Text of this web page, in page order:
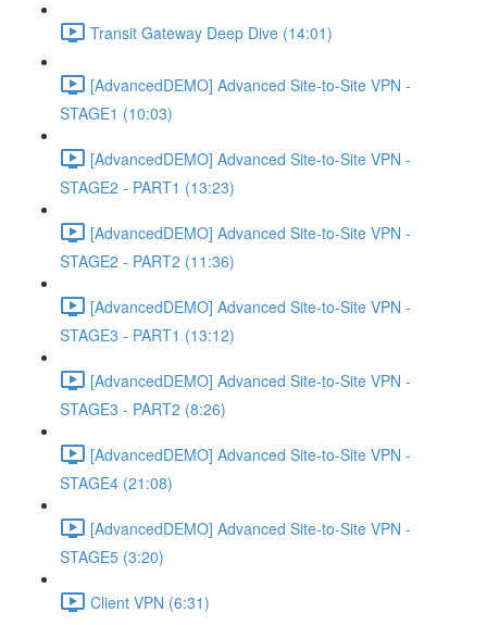
Transit Gateway Deep Dive (14:01)
[AdvancedDEMO] Advanced Site-to-Site VPN -
STAGE1 (10:03)
[AdvancedDEMO] Advanced Site-to-Site VPN -
STAGE2 - PART1 (13:23)
[AdvancedDEMO] Advanced Site-to-Site VPN -
STAGE2 - PART2 (11:36)
[AdvancedDEMO] Advanced Site-to-Site VPN -
STAGE3 - PART1 (13:12)
[AdvancedDEMO] Advanced Site-to-Site VPN -
STAGE3 - PART2 (8:26)
[AdvancedDEMO] Advanced Site-to-Site VPN -
STAGE4 (21:08)
[AdvancedDEMO] Advanced Site-to-Site VPN -
STAGE5 (3:20)
Client VPN (6:31)